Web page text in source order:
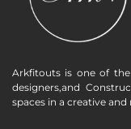
Arkfitouts is one of
designers,and
spaces in a creative